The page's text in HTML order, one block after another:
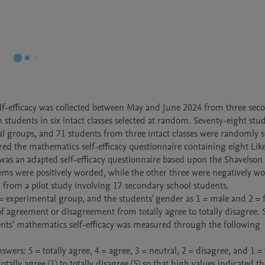
was collected between May and June 2024 from three
in six intact classes selected at random. Seventy-eight
and 71 students from three intact classes were randomly
the mathematics self-efficacy questionnaire containing eight
an adapted self-efficacy questionnaire based upon the
were positively worded, while the other three were negatively
a pilot study involving 17 secondary school students.
group, and the students' gender as 1 = male and 2 =
or disagreement from totally agree to totally disagree.
mathematics self-efficacy was measured through the following